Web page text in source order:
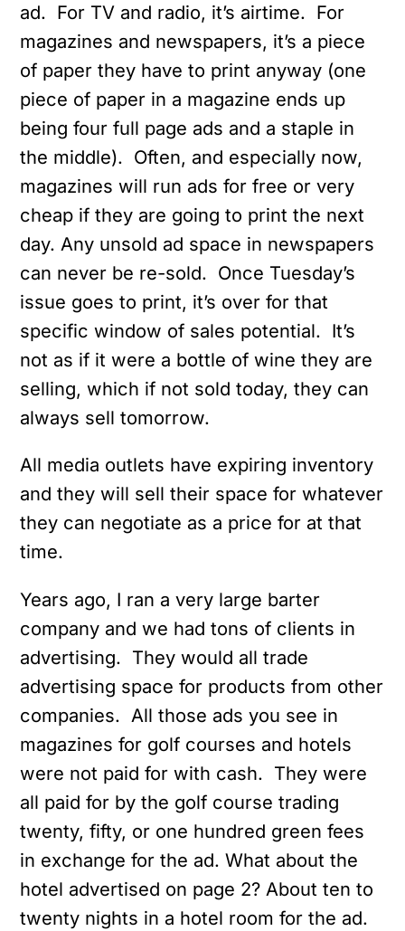
ad. For TV and radio, it’s airtime. For
magazines and newspapers, it’s a piece
of paper they have to print anyway (one
piece of paper in a magazine ends up
being four full page ads and a staple in
the middle). Often, and especially now,
magazines will run ads for free or very
cheap if they are going to print the next
day. Any unsold ad space in newspapers
can never be re-sold. Once Tuesday’s
issue goes to print, it’s over for that
specific window of sales potential. It’s
not as if it were a bottle of wine they are
selling, which if not sold today, they can
always sell tomorrow.
All media outlets have expiring inventory
and they will sell their space for whatever
they can negotiate as a price for at that
time.
Years ago, I ran a very large barter
company and we had tons of clients in
advertising. They would all trade
advertising space for products from other
companies. All those ads you see in
magazines for golf courses and hotels
were not paid for with cash. They were
all paid for by the golf course trading
twenty, fifty, or one hundred green fees
in exchange for the ad. What about the
hotel advertised on page 2? About ten to
twenty nights in a hotel room for the ad.